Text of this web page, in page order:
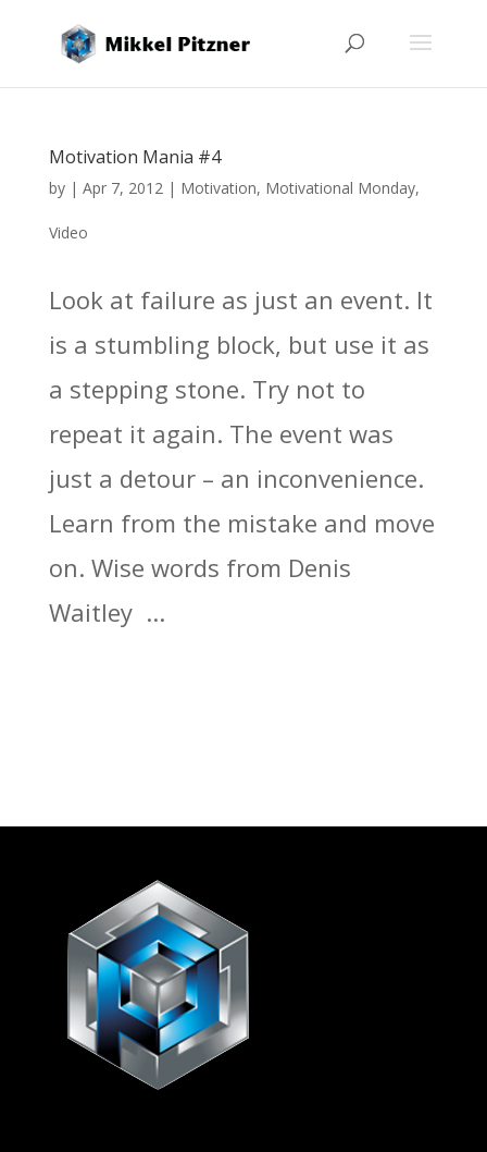
Motivation Mania #4
by | Apr 7, 2012| Motivation, Motivational Monday,
Video
Look at failure as just an event. It
is a stumbling block, but use it as
a stepping stone. Try not to
repeat it again. The event was
just a detour – an inconvenience.
Learn from the mistake and move
on. Wise words from Denis
Waitley ...